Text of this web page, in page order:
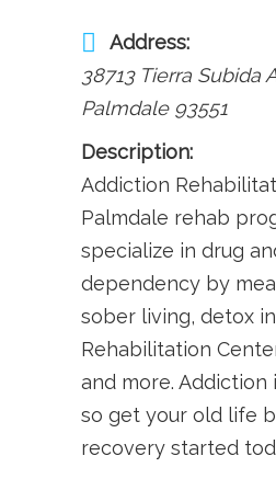
Address:
38713 Tierra Subida
Palmdale 93551
Description:
Addiction
Palmdale rehab
specialize in drug
dependency by
sober living, detox
Rehabilitation
and more. Addiction
so get your old life
recovery started